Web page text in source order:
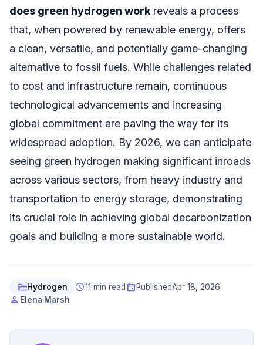
does green hydrogen work reveals a process
that, when powered by renewable energy, offers
a clean, versatile, and potentially game-changing
alternative to fossil fuels. While challenges related
to cost and infrastructure remain, continuous
technological advancements and increasing
global commitment are paving the way for its
widespread adoption. By 2026, we can anticipate
seeing green hydrogen making significant inroads
across various sectors, from heavy industry and
transportation to energy storage, demonstrating
its crucial role in achieving global decarbonization
goals and building a more sustainable world.
folder_openHydrogen schedule11 min read event PublishedApr 18, 2026
person Elena Marsh